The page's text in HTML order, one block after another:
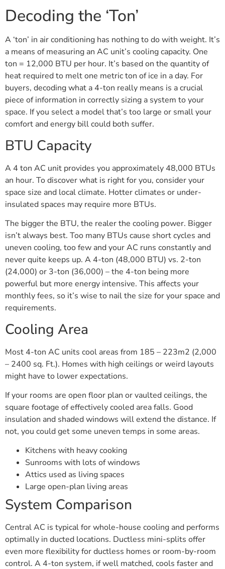
Decoding the ‘Ton’
A ‘ton’ in air conditioning has nothing to do with weight. It’s
a means of measuring an AC unit’s cooling capacity. One
ton = 12,000 BTU per hour. It’s based on the quantity of
heat required to melt one metric ton of ice in a day. For
buyers, decoding what a 4-ton really means is a crucial
piece of information in correctly sizing a system to your
space. If you select a model that’s too large or small your
comfort and energy bill could both suffer.
BTU Capacity
A 4 ton AC unit provides you approximately 48,000 BTUs
an hour. To discover what is right for you, consider your
space size and local climate. Hotter climates or under-
insulated spaces may require more BTUs.
The bigger the BTU, the realer the cooling power. Bigger
isn’t always best. Too many BTUs cause short cycles and
uneven cooling, too few and your AC runs constantly and
never quite keeps up. A 4-ton (48,000 BTU) vs. 2-ton
(24,000) or 3-ton (36,000) – the 4-ton being more
powerful but more energy intensive. This affects your
monthly fees, so it’s wise to nail the size for your space and
requirements.
Cooling Area
Most 4-ton AC units cool areas from 185 – 223m2 (2,000
– 2400 sq. Ft.). Homes with high ceilings or weird layouts
might have to lower expectations.
If your rooms are open floor plan or vaulted ceilings, the
square footage of effectively cooled area falls. Good
insulation and shaded windows will extend the distance. If
not, you could get some uneven temps in some areas.
Kitchens with heavy cooking
Sunrooms with lots of windows
Attics used as living spaces
Large open-plan living areas
System Comparison
Central AC is typical for whole-house cooling and performs
optimally in ducted locations. Ductless mini-splits offer
even more flexibility for ductless homes or room-by-room
control. A 4-ton system, if well matched, cools faster and